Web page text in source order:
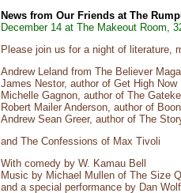
News from Our Friends at The
December 14 at The Makeout Room,
Please join us for a night of literature,
Andrew Leland from The Believer
James Nestor, author of Get High Now
Michelle Gagnon, author of The
Robert Mailer Anderson, author of
Andrew Sean Greer, author of The
and The Confessions of Max Tivoli
With comedy by W. Kamau Bell
Music by Michael Mullen of The Size
and a special performance by Dan